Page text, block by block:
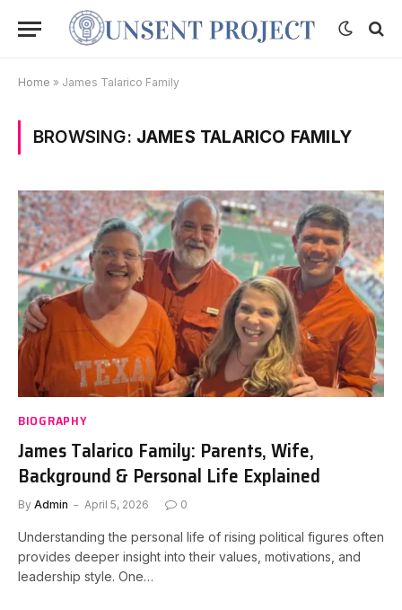
Home » James Talarico Family
BROWSING: JAMES TALARICO FAMILY
BIOGRAPHY
James Talarico Family: Parents, Wife,
Background & Personal Life Explained
By Admin April 5, 2026 0
Understanding the personal life of rising political figures often
provides deeper insight into their values, motivations, and
leadership style. One…